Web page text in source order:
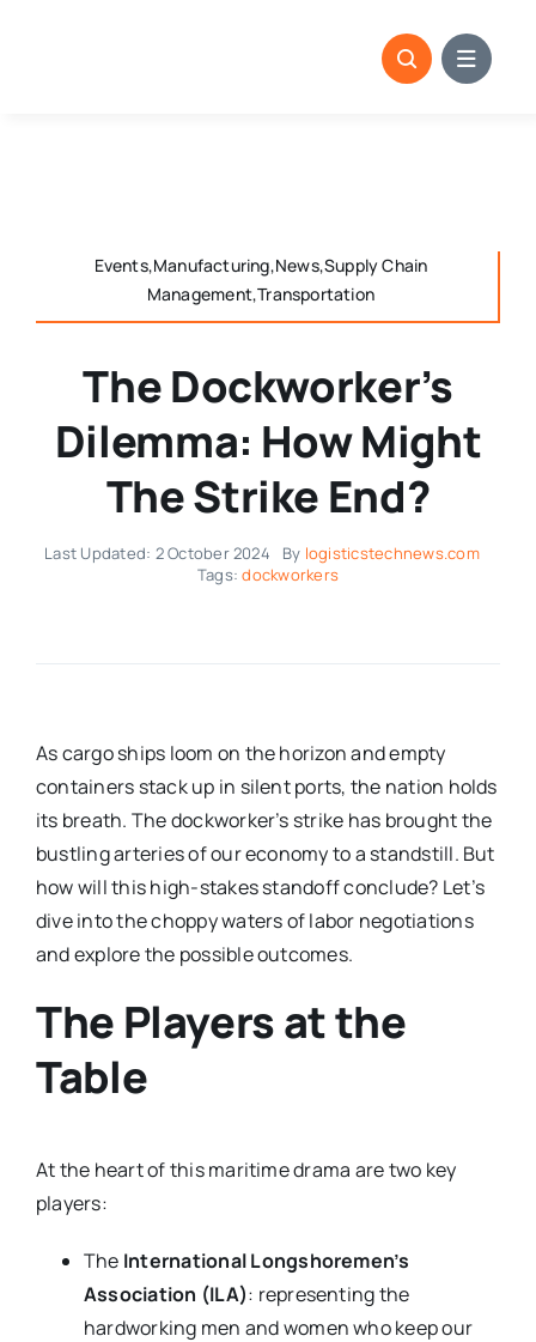
Events,Manufacturing,News,Supply Chain
Management,Transportation
The Dockworker’s
Dilemma: How Might
The Strike End?
Last Updated: 2 October 2024 By logisticstechnews.com
Tags:dockworkers
As cargo ships loom on the horizon and empty
containers stack up in silent ports, the nation holds
its breath. The dockworker’s strike has brought the
bustling arteries of our economy to a standstill. But
how will this high-stakes standoff conclude? Let’s
dive into the choppy waters of labor negotiations
and explore the possible outcomes.
The Players at the
Table
At the heart of this maritime drama are two key
players:
The International Longshoremen’s
Association (ILA): representing the
hardworking men and women who keep our